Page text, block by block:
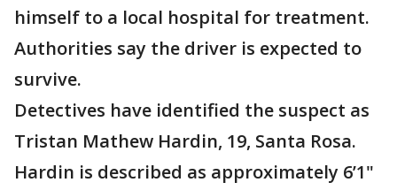
himself to a local hospital for treatment.
Authorities say the driver is expected to
survive.
Detectives have identified the suspect as
Tristan Mathew Hardin, 19, Santa Rosa.
Hardin is described as approximately 6’1"